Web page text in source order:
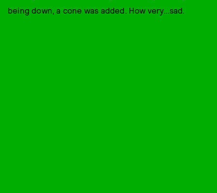
being down, a cone was added. How very…sad.